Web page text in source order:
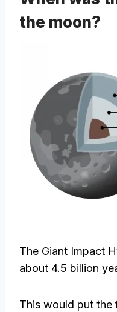
the moon?
The Giant Impact
about 4.5 billion
This would put the